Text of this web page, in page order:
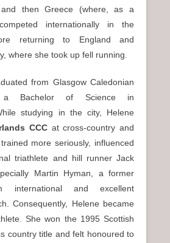
then Greece (where, as a
internationally in the
returning to England and
where she took up fell running.
from Glasgow Caledonian
a Bachelor of Science in
studying in the city, Helene
CCC at cross-country and
more seriously, influenced
triathlete and hill runner Jack
Martin Hyman, a former
international and excellent
Consequently, Helene became
She won the 1995 Scottish
country title and felt honoured to